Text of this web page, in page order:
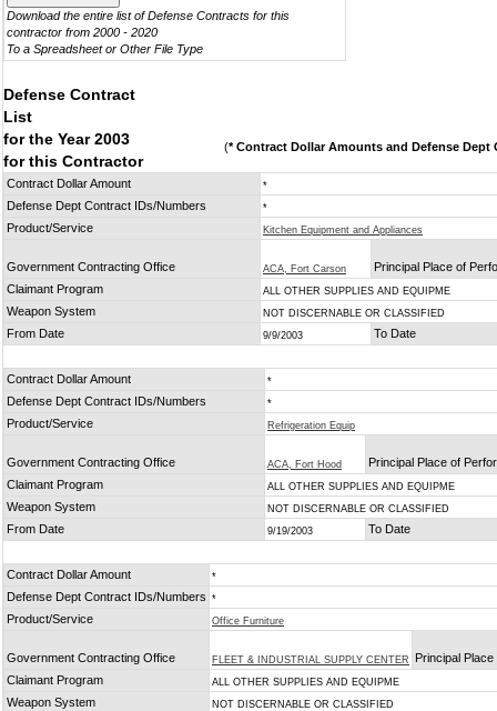
Download the entire list of Defense Contracts for this
contractor from 2000 - 2020
To a Spreadsheet or Other File Type
Defense Contract
List
for the Year 2003
for this Contractor
(* Contract Dollar Amounts and Defense Dept
Contract Dollar Amount *
Defense Dept Contract IDs/Numbers *
Product/Service Kitchen Equipment and Appliances
Government Contracting Office ACA, Fort Carson
Principal Place of
Claimant Program
ALL OTHER SUPPLIES AND EQUIPME
Weapon System NOT DISCERNABLE OR CLASSIFIED
From Date 9/9/2003 To Date
Contract Dollar Amount *
Defense Dept Contract IDs/Numbers *
Product/Service Refrigeration Equip
Government Contracting Office ACA, Fort Hood
Principal Place of
Claimant Program
ALL OTHER SUPPLIES AND EQUIPME
Weapon System NOT DISCERNABLE OR CLASSIFIED
From Date 9/19/2003 To Date
Contract Dollar Amount *
Defense Dept Contract IDs/Numbers *
Product/Service Office Furniture
Government Contracting Office FLEET & INDUSTRIAL SUPPLY CENTER
Principal
Claimant Program
ALL OTHER SUPPLIES AND EQUIPME
Weapon System NOT DISCERNABLE OR CLASSIFIED